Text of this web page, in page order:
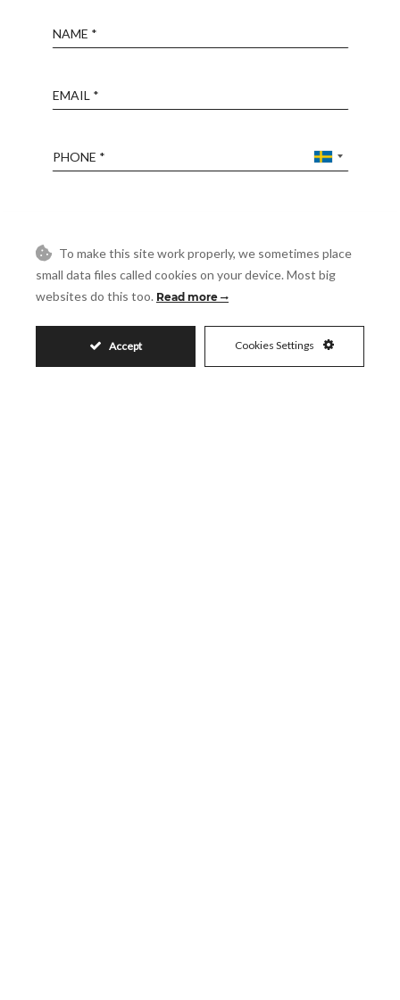
Message
Accept
I accept the Privacy Policy
To make this site work properly, we sometimes place
small data files called cookies on your device. Most big
websites do this too. Read more
Accept Cookies Settings